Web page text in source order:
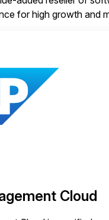
for high growth and
deep industry
retail, and
Cloud